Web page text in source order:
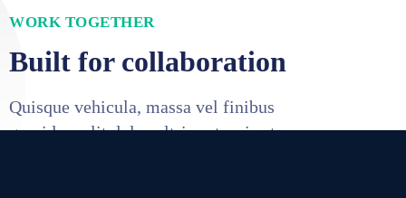
WORK TOGETHER
Built for collaboration
Quisque vehicula, massa vel finibus
gravida, velit dolor ultrices turpis at.